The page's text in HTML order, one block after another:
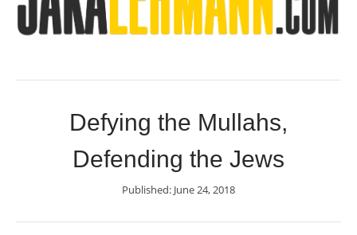
Defying the Mullahs,
Defending the Jews
Published: June 24, 2018